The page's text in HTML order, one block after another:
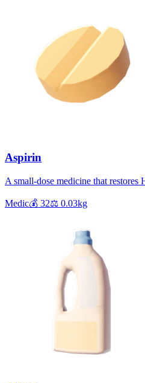
Aspirin
A small-dose medicine that restores
Medic💰 32⚖️ 0.03kg